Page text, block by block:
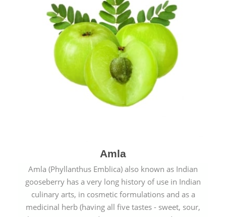
Amla
Amla (Phyllanthus Emblica) also known as Indian
gooseberry has a very long history of use in Indian
culinary arts, in cosmetic formulations and as a
medicinal herb (having all five tastes - sweet, sour,